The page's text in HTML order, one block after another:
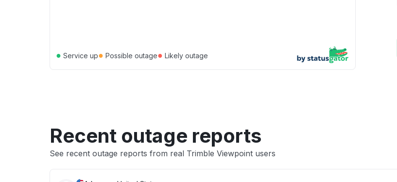
● Service up● Possible outage● Likely outage
Recent outage reports
See recent outage reports from real Trimble Viewpoint users